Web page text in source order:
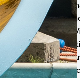
leads the
riding, and
Dartmoor
vibes but
contests.
with easy